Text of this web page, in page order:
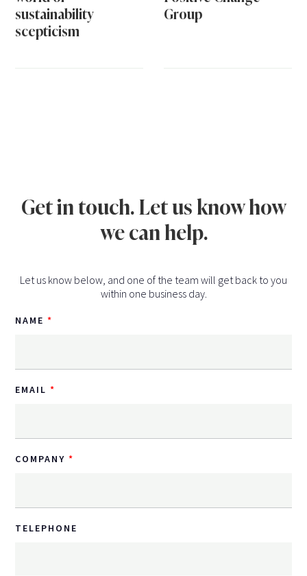
sustainability
scepticism
Group
Get in touch. Let us know how
we can help.
Let us know below, and one of the team will get back to you
within one business day.
NAME
EMAIL
COMPANY
TELEPHONE